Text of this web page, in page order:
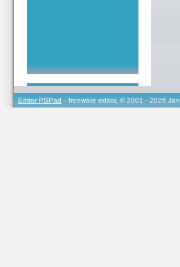
Editor PSPad - freeware editor, © 2001 - 2026